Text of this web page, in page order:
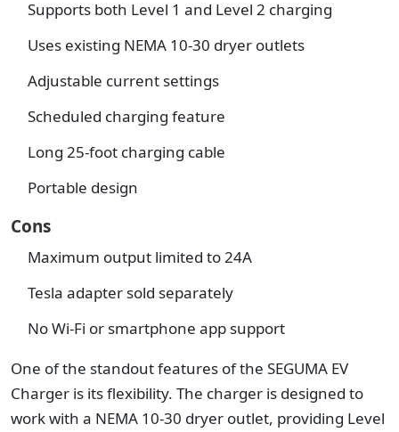
Supports both Level 1 and Level 2 charging
Uses existing NEMA 10-30 dryer outlets
Adjustable current settings
Scheduled charging feature
Long 25-foot charging cable
Portable design
Cons
Maximum output limited to 24A
Tesla adapter sold separately
No Wi-Fi or smartphone app support
One of the standout features of the SEGUMA EV
Charger is its flexibility. The charger is designed to
work with a NEMA 10-30 dryer outlet, providing Level